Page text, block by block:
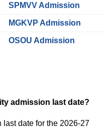
SPMVV Admission
MGKVP Admission
OSOU Admission
admission last date?
date for the 2026-27